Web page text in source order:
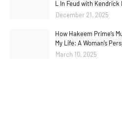
L In Feud with Kendrick
December 21, 2025
How Hakeem Prime’s
My Life: A Woman’s
March 10, 2025